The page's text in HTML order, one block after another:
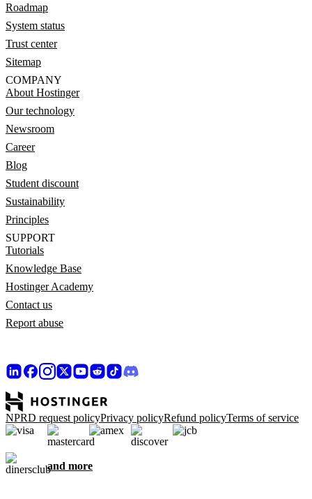
Roadmap
System status
Trust center
Sitemap
COMPANY
About Hostinger
Our technology
Newsroom
Career
Blog
Student discount
Sustainability
Principles
SUPPORT
Tutorials
Knowledge Base
Hostinger Academy
Contact us
Report abuse
NPRD request policyPrivacy policyRefund policyTerms of service
and more